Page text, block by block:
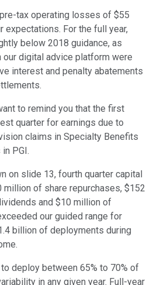
tax operating losses of $55
expectations. For the full year,
below 2018 guidance, as
digital advice platform were
interest and penalty abatements
to remind you that the first
quarter for earnings due to
claims in Specialty Benefits
PGI.
on slide 13, fourth quarter capital
of share repurchases, $152
and $10 million of
our guided range for
billion of deployments during
deploy between 65% to 70% of
in any given year. Full-year